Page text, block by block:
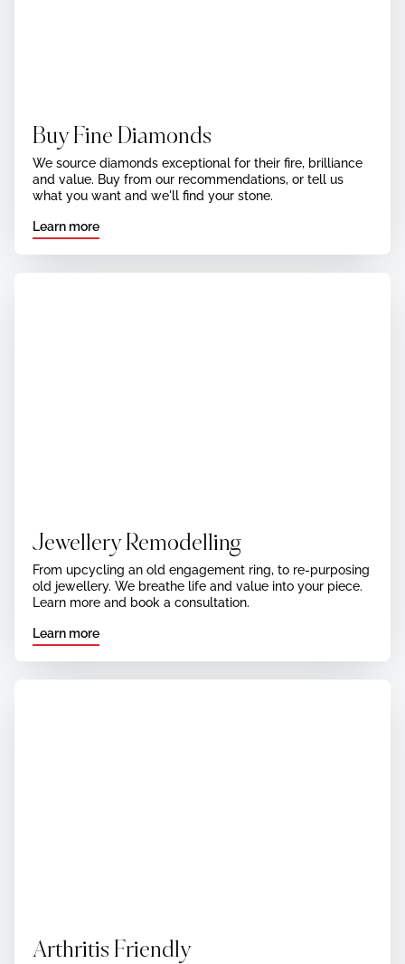
Buy Fine Diamonds
We source diamonds exceptional for their fire, brilliance
and value. Buy from our recommendations, or tell us
what you want and we'll find your stone.
Learn more
Jewellery Remodelling
From upcycling an old engagement ring, to re-purposing
old jewellery. We breathe life and value into your piece.
Learn more and book a consultation.
Learn more
Arthritis Friendly